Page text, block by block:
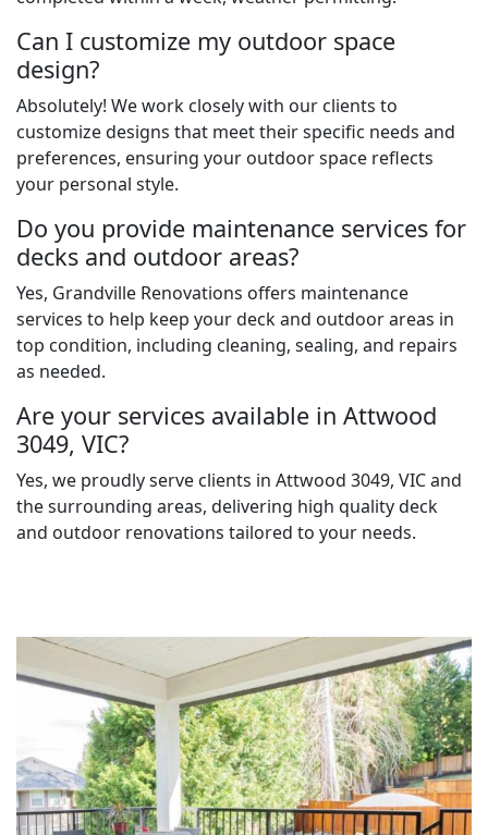
Can I customize my outdoor space
design?
Absolutely! We work closely with our clients to
customize designs that meet their specific needs and
preferences, ensuring your outdoor space reflects
your personal style.
Do you provide maintenance services for
decks and outdoor areas?
Yes, Grandville Renovations offers maintenance
services to help keep your deck and outdoor areas in
top condition, including cleaning, sealing, and repairs
as needed.
Are your services available in Attwood
3049, VIC?
Yes, we proudly serve clients in Attwood 3049, VIC and
the surrounding areas, delivering high quality deck
and outdoor renovations tailored to your needs.